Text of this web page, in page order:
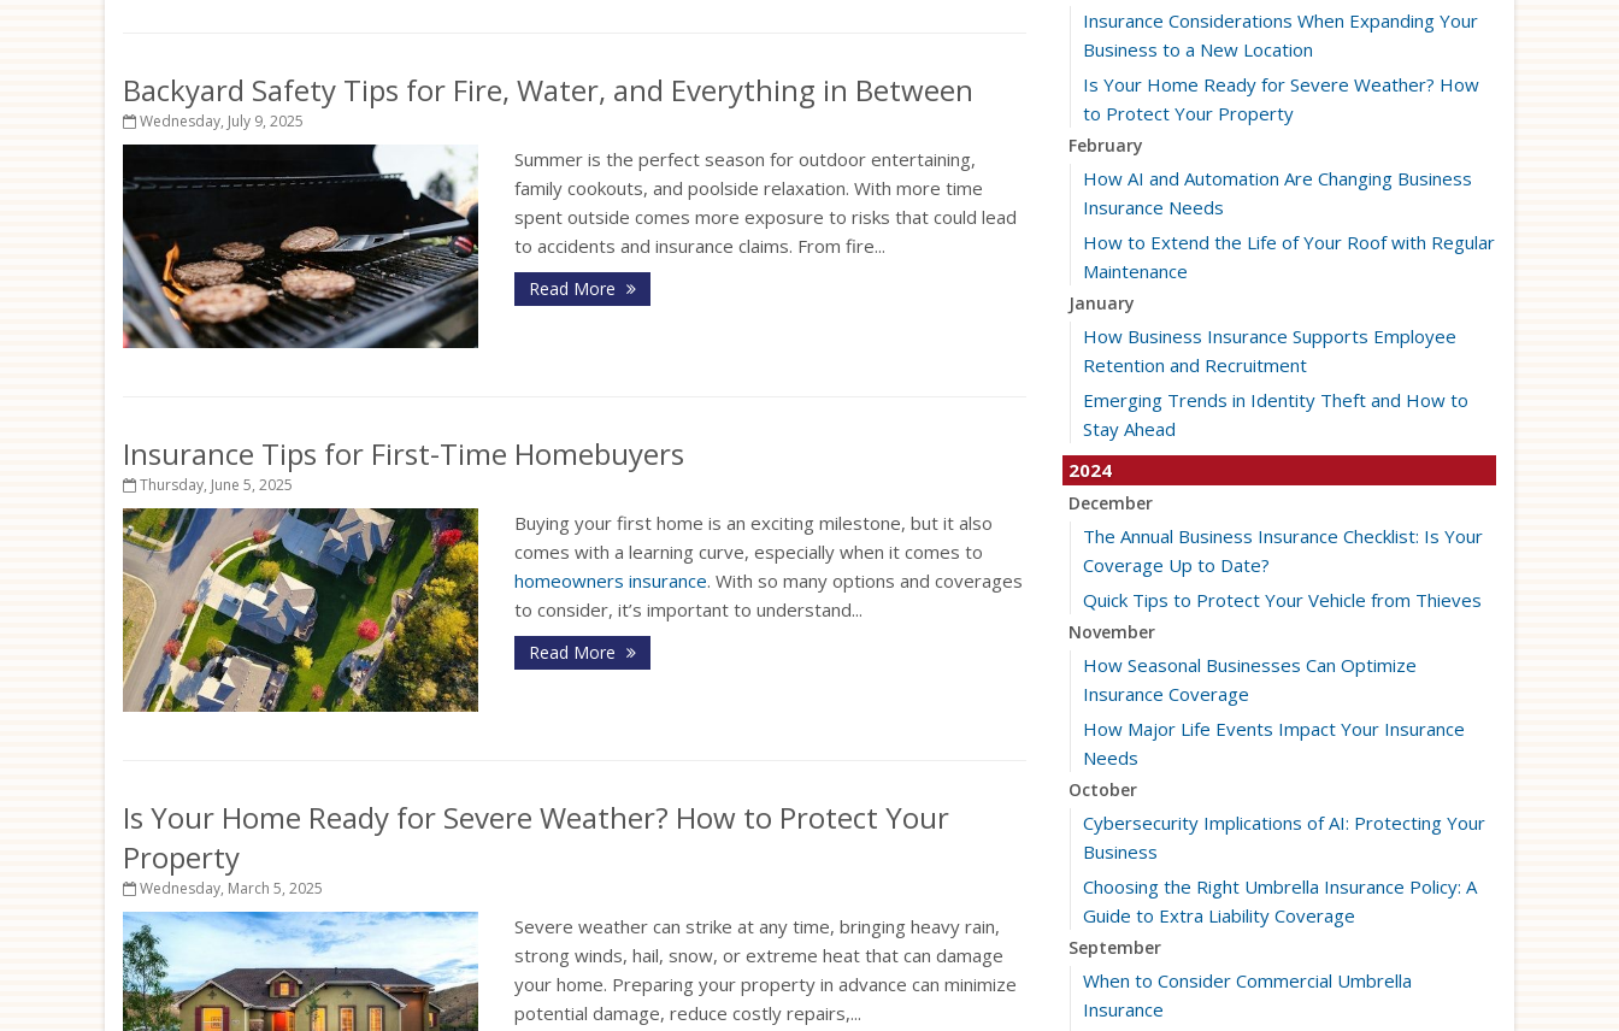
Backyard Safety Tips for Fire, Water, and Everything in Between
Wednesday, July 9, 2025
Summer is the perfect season for outdoor entertaining,
family cookouts, and poolside relaxation. With more time
spent outside comes more exposure to risks that could lead
to accidents and insurance claims. From fire...
Read More
Insurance Tips for First-Time Homebuyers
Thursday, June 5, 2025
Buying your first home is an exciting milestone, but it also
comes with a learning curve, especially when it comes to
homeowners insurance. With so many options and coverages
to consider, it’s important to understand...
Read More
Is Your Home Ready for Severe Weather? How to Protect Your
Property
Wednesday, March 5, 2025
Severe weather can strike at any time, bringing heavy rain,
strong winds, hail, snow, or extreme heat that can damage
your home. Preparing your property in advance can minimize
potential damage, reduce costly repairs,...
Insurance Considerations When Expanding Your
Business to a New Location
Is Your Home Ready for Severe Weather? How
to Protect Your Property
February
How AI and Automation Are Changing Business
Insurance Needs
How to Extend the Life of Your Roof with Regular
Maintenance
January
How Business Insurance Supports Employee
Retention and Recruitment
Emerging Trends in Identity Theft and How to
Stay Ahead
2024
December
The Annual Business Insurance Checklist: Is Your
Coverage Up to Date?
Quick Tips to Protect Your Vehicle from Thieves
November
How Seasonal Businesses Can Optimize
Insurance Coverage
How Major Life Events Impact Your Insurance
Needs
October
Cybersecurity Implications of AI: Protecting Your
Business
Choosing the Right Umbrella Insurance Policy: A
Guide to Extra Liability Coverage
September
When to Consider Commercial Umbrella
Insurance